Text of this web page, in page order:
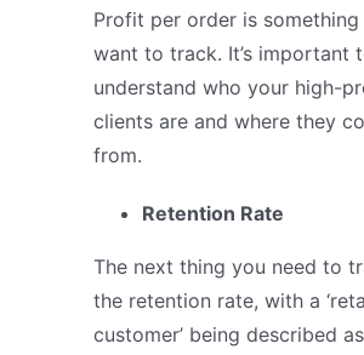
Profit per order is something
want to track. It’s important
understand who your high-
clients are and where they
from.
Retention Rate
The next thing you need to
the retention rate, with a
customer’ being described